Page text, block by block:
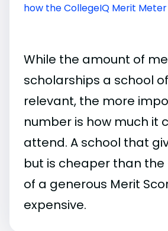
how the CollegeIQ Merit
While the amount of
scholarships a school
relevant, the more
number is how much it
attend. A school that
but is cheaper than
of a generous Merit
expensive.